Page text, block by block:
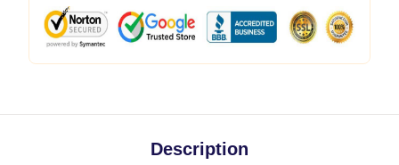
Description